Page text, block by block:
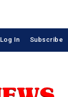
Log In Subscribe